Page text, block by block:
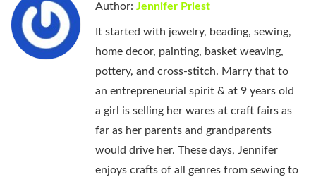
Author: Jennifer Priest
It started with jewelry, beading, sewing,
home decor, painting, basket weaving,
pottery, and cross-stitch. Marry that to
an entrepreneurial spirit & at 9 years old
a girl is selling her wares at craft fairs as
far as her parents and grandparents
would drive her. These days, Jennifer
enjoys crafts of all genres from sewing to